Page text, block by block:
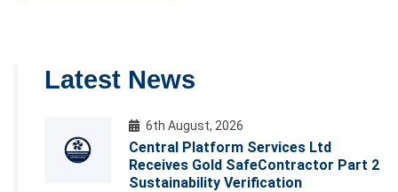
Latest News
6th August, 2026
Central Platform Services Ltd
Receives Gold SafeContractor Part 2
Sustainability Verification